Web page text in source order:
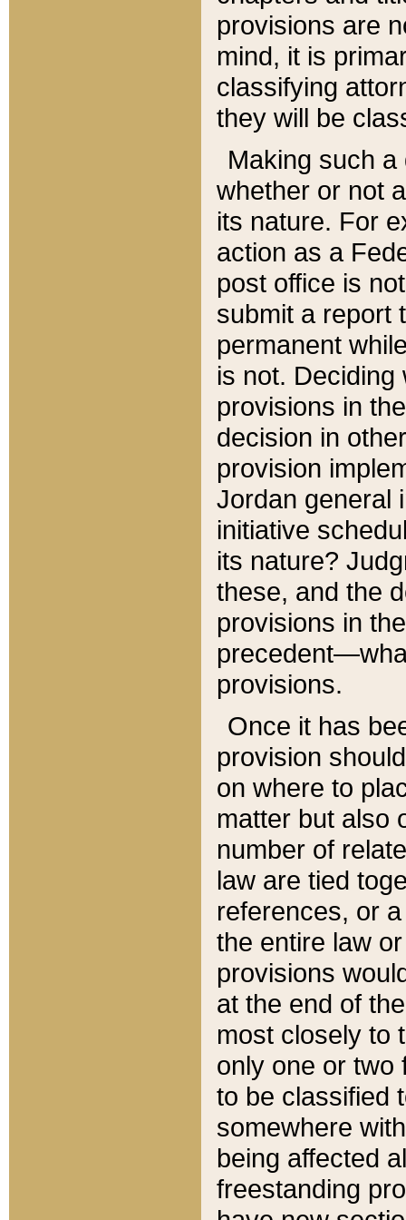
provisions are
mind, it is
classifying
they will be
Making such
whether or not
its nature. For
action as a
post office is
submit a report
permanent
is not.
provisions in
decision in
provision
Jordan general
initiative
its nature?
these, and the
provisions in
provisions.
Once it has
provision
on where to
matter but also
number of
law are tied
references, or
the entire law
provisions
at the end of
most closely to
only one or two
to be classified
somewhere
being affected
freestanding